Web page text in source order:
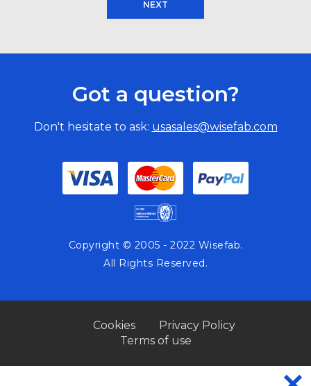
NEXT
Got a question?
Don't hesitate to ask: usasales@wisefab.com
Copyright © 2005 - 2022 Wisefab.
All Rights Reserved.
Cookies
Privacy Policy
Terms of use